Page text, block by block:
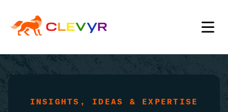
INSIGHTS, IDEAS & EXPERTISE